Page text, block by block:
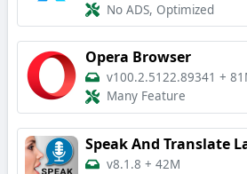
No ADS, Optimized
Opera Browser
v100.2.5122.89341 +
Many Feature
Speak And Translate
v8.1.8 + 42M